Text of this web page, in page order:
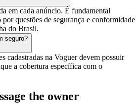
em cada anúncio. É fundamental
questões de segurança e conformidade
do Brasil.
seguro?
cadastradas na Voguer devem possuir
a cobertura específica com o
the owner